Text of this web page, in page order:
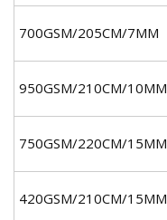
700GSM/205CM/7MM
950GSM/210CM/10MM
750GSM/220CM/15MM
420GSM/210CM/15MM